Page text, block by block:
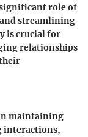
significant role of
streamlining
is crucial for
relationships
in maintaining
interactions,